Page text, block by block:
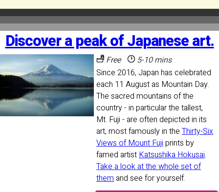
Discover a peak of Japanese art.
Free
5-10 mins
Since 2016, Japan has celebrated
each 11 August as Mountain Day.
The sacred mountains of the
country - in particular the tallest,
Mt. Fuji - are often depicted in its
art, most famously in the Thirty-Six
Views of Mount Fujiprints by
famed artistKatsushika Hokusai.
Take a look at the whole set of
them and see for yourself.